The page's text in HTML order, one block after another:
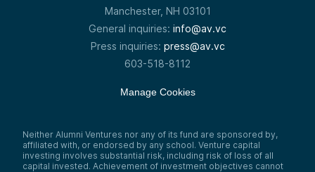
Manchester, NH 03101
General inquiries: info@av.vc
Press inquiries: press@av.vc
603-518-8112
Manage Cookies
Neither Alumni Ventures nor any of its fund are sponsored by,
affiliated with, or endorsed by any school. Venture capital
investing involves substantial risk, including risk of loss of all
capital invested. Achievement of investment objectives cannot